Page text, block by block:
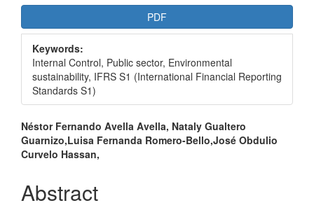
Article
Sidebar
PDF
Keywords:
Internal Control, Public sector, Environmental
sustainability, IFRS S1 (International Financial Reporting
Standards S1)
Main
Article
Néstor Fernando Avella Avella, Nataly Gualtero
Guarnizo,Luisa Fernanda Romero-Bello,José Obdulio
Curvelo Hassan,
Abstract